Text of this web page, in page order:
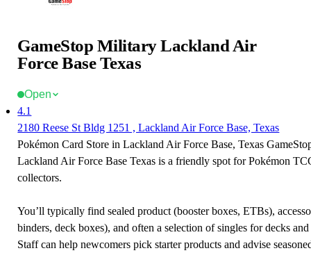
GameStop Military Lackland Air
Force Base Texas
Open
4.1
2180 Reese St Bldg 1251 , Lackland Air Force Base, Texas
Pokémon Card Store in Lackland Air Force Base, Texas
Lackland Air Force Base Texas is a friendly spot for Pokémon
collectors.
You’ll typically find sealed product (booster boxes, ETBs),
binders, deck boxes), and often a selection of singles for decks
Staff can help newcomers pick starter products and advise